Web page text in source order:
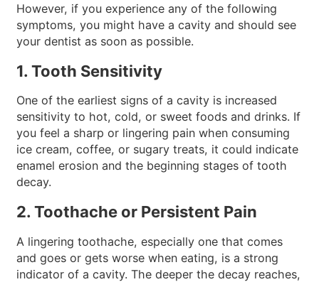
However, if you experience any of the following
symptoms, you might have a cavity and should see
your dentist as soon as possible.
1. Tooth Sensitivity
One of the earliest signs of a cavity is increased
sensitivity to hot, cold, or sweet foods and drinks. If
you feel a sharp or lingering pain when consuming
ice cream, coffee, or sugary treats, it could indicate
enamel erosion and the beginning stages of tooth
decay.
2. Toothache or Persistent Pain
A lingering toothache, especially one that comes
and goes or gets worse when eating, is a strong
indicator of a cavity. The deeper the decay reaches,